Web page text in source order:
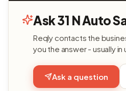
Ask 31 N Auto
Reqly contacts the
you the answer - usually in
Ask a question